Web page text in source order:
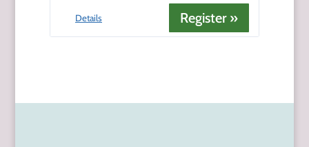
Details Register »